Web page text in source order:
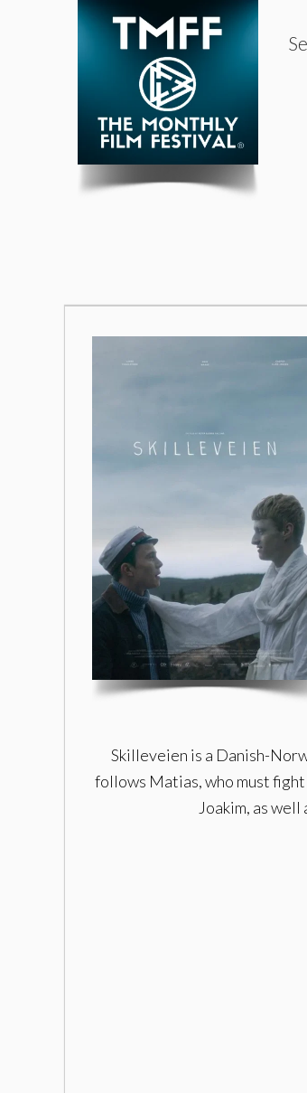
Skilleveien is a Danish-
follows Matias, who must
Joakim, as